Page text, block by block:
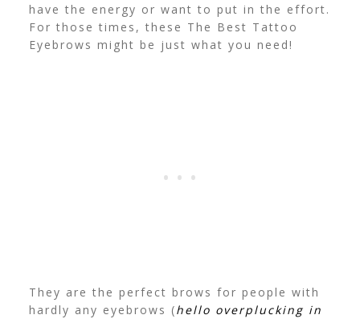
have the energy or want to put in the effort.
For those times, these The Best Tattoo
Eyebrows might be just what you need!
They are the perfect brows for people with
hardly any eyebrows (hello overplucking in